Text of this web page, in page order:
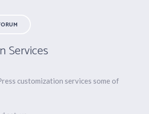
Services
customization services some of